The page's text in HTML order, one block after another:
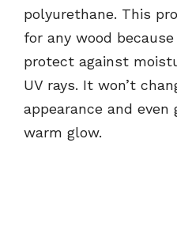
polyurethane. This
for any wood
protect against
UV rays. It won’t
appearance and even
warm glow.